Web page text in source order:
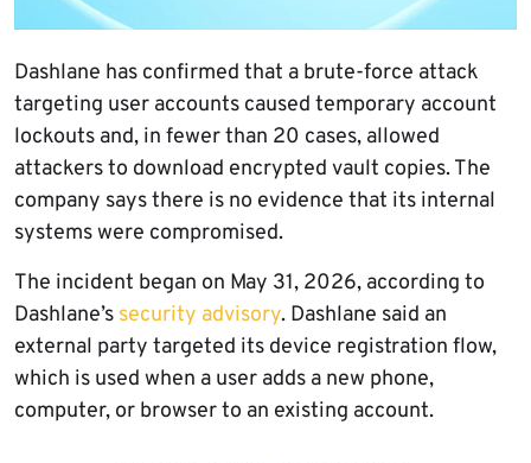
Dashlane has confirmed that a brute-force attack
targeting user accounts caused temporary account
lockouts and, in fewer than 20 cases, allowed
attackers to download encrypted vault copies. The
company says there is no evidence that its internal
systems were compromised.
The incident began on May 31, 2026, according to
Dashlane’s security advisory. Dashlane said an
external party targeted its device registration flow,
which is used when a user adds a new phone,
computer, or browser to an existing account.